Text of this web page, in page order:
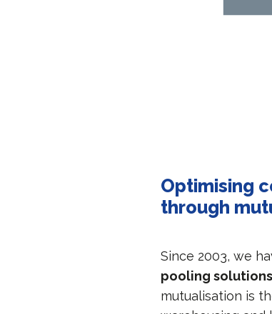
Optimising
through
Since 2003, we
pooling
mutualisation is